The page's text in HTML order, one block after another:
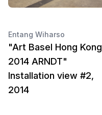
Entang Wiharso
"Art Basel Hong Kong
2014 ARNDT"
Installation view #2,
2014